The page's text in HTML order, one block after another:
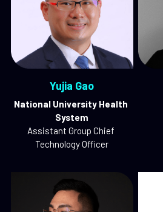
Yujia Gao
National University Health
System
Assistant Group Chief
Technology Officer